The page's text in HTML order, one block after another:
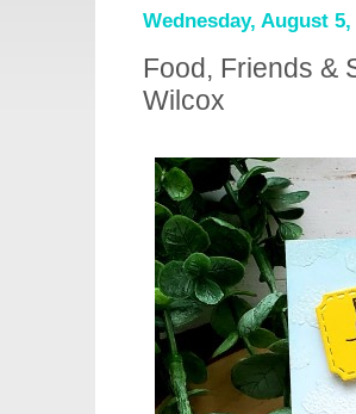
Wednesday, August 5,
Food, Friends &
Wilcox